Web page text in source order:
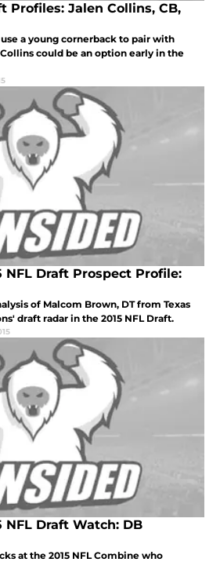
Profiles: Jalen Collins, CB,
a young cornerback to pair with
Collins could be an option early in the
NFL Draft Prospect Profile:
of Malcom Brown, DT from Texas
draft radar in the 2015 NFL Draft.
NFL Draft Watch: DB
at the 2015 NFL Combine who